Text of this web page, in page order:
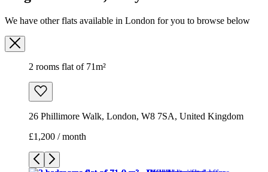
We have other flats available in London for you to browse below
2 rooms flat of 71m²
26 Phillimore Walk, London, W8 7SA, United Kingdom
£1,200 / month